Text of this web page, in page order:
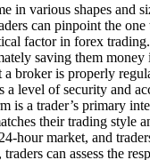
in various shapes and
can pinpoint the
factor in forex
saving them
a broker is properly
level of security and
is a trader’s primary
their trading style
hour market, and
can assess the